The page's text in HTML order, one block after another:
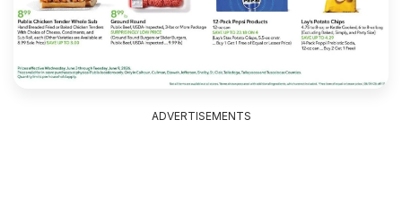
ADVERTISEMENTS